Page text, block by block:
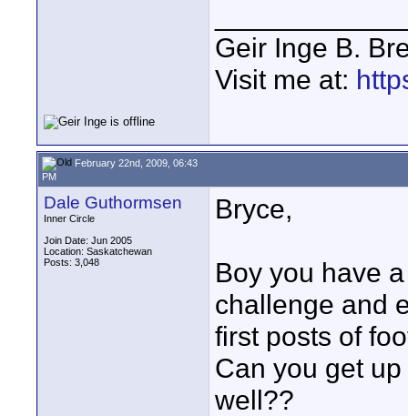
Geir Inge B.
Visit me at:
February 22nd, 2009, 06:43
PM
Dale Guthormsen
Inner Circle
Join Date: Jun 2005
Location: Saskatchewan
Posts: 3,048
Bryce,
Boy you have
challenge and
first posts of
Can you get
well??